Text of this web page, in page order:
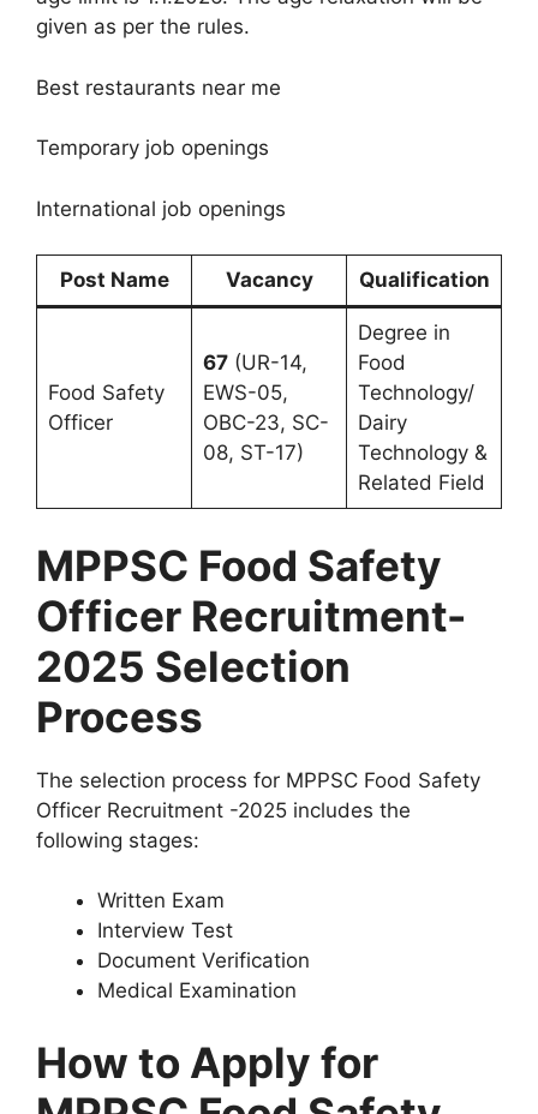
given as per the rules.
Best restaurants near me
Temporary job openings
International job openings
Post Name Vacancy Qualification
Food Safety
Officer
67(UR-14,
EWS-05,
OBC-23, SC-
08, ST-17)
Degree in
Food
Technology/
Dairy
Technology &
Related Field
MPPSC Food Safety
Officer Recruitment-
2025 Selection
Process
The selection process for MPPSC Food Safety
Officer Recruitment -2025 includes the
following stages:
Written Exam
Interview Test
Document Verification
Medical Examination
How to Apply for